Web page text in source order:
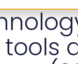
tools